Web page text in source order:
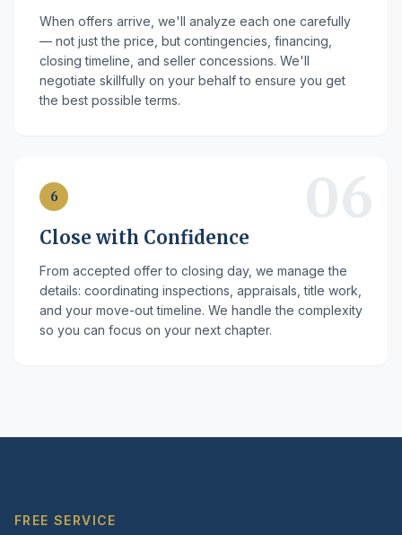
When offers arrive, we'll analyze each one carefully
— not just the price, but contingencies, financing,
closing timeline, and seller concessions. We'll
negotiate skillfully on your behalf to ensure you get
the best possible terms.
6
Close with Confidence
From accepted offer to closing day, we manage the
details: coordinating inspections, appraisals, title work,
and your move-out timeline. We handle the complexity
so you can focus on your next chapter.
FREE SERVICE